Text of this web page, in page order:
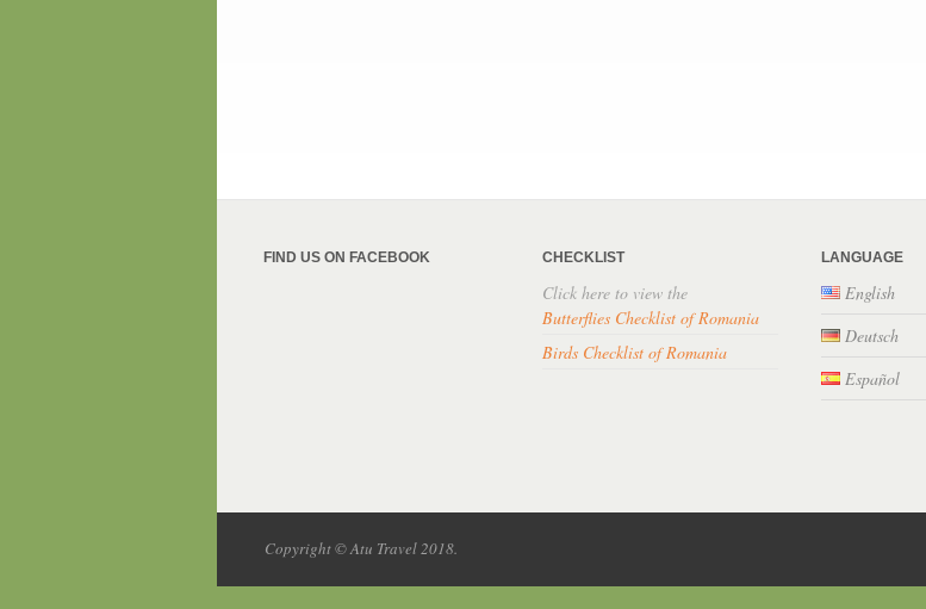
FIND US ON FACEBOOK CHECKLIST
Click here to view the
Butterflies Checklist of Romania
Birds Checklist of Romania
LANGUAGE
English
Deutsch
Español
Copyright © Atu Travel 2018.